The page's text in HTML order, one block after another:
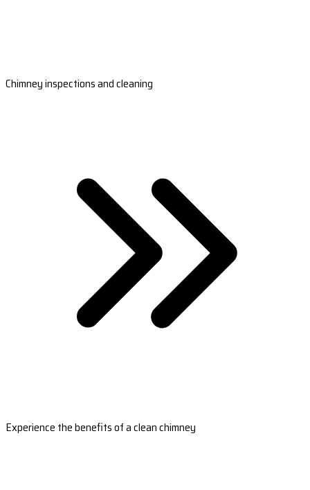
Chimney inspections and cleaning
Experience the benefits of a clean chimney